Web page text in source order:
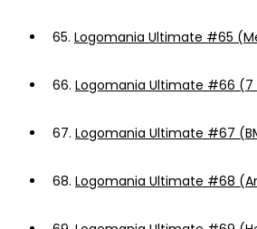
65. Logomania Ultimate #65
66. Logomania Ultimate #66 (7
67. Logomania Ultimate #67
68. Logomania Ultimate #68